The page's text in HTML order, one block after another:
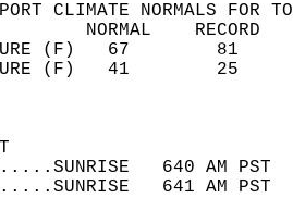
CLIMATE NORMALS FOR
640 AM
641 AM